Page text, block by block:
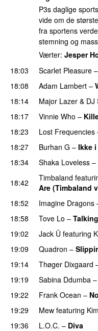
P3s daglige
vide om de
fra sportens
stemning og
Værter: Jesper
18:03
Scarlet Pleasure –
18:08
Adam Lambert –
18:14
Major Lazer & DJ
18:17 Vinnie Who –
18:23 Lost Frequencies
18:27
Burhan G – Ikke
18:34
Shaka Loveless –
18:42
Timbaland
Are (Timbaland
18:52
Imagine Dragons
18:58
Tove Lo –
19:02
Jack Ü featuring
19:09
Quadron –
19:14
Thøger Dixgaard
19:19 Sabina Ddumba –
19:22
Frank Ocean –
19:29
Mew featuring
19:36
L.O.C. – Diva